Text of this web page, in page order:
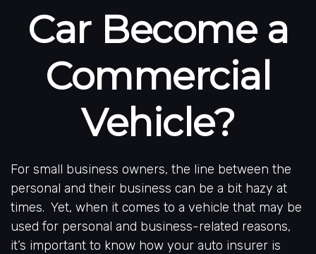
Car Become a
Commercial
Vehicle?
For small business owners, the line between the
personal and their business can be a bit hazy at
times. Yet, when it comes to a vehicle that may be
used for personal and business-related reasons,
it’s important to know how your auto insurer is